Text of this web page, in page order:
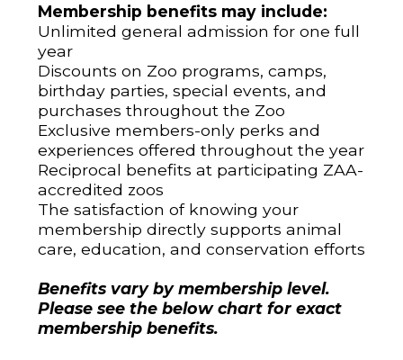
Membership benefits may include:
Unlimited general admission for one full
year
Discounts on Zoo programs, camps,
birthday parties, special events, and
purchases throughout the Zoo
Exclusive members-only perks and
experiences offered throughout the year
Reciprocal benefits at participating ZAA-
accredited zoos
The satisfaction of knowing your
membership directly supports animal
care, education, and conservation efforts
Benefits vary by membership level.
Please see the below chart for exact
membership benefits.